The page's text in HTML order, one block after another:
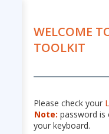
WELCOME
TOOLKIT
Please check your
Note: password is
your keyboard.